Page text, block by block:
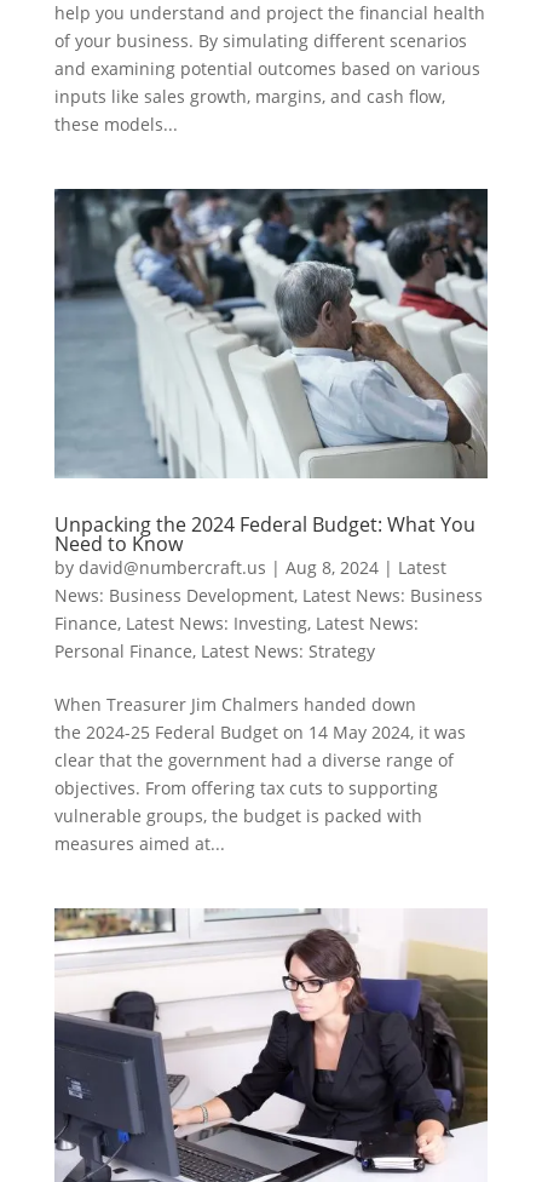
help you understand and project the financial health
of your business. By simulating different scenarios
and examining potential outcomes based on various
inputs like sales growth, margins, and cash flow,
these models...
Unpacking the 2024 Federal Budget: What You
Need to Know
by david@numbercraft.us | Aug 8, 2024| Latest
News: Business Development, Latest News: Business
Finance, Latest News: Investing, Latest News:
Personal Finance, Latest News: Strategy
When Treasurer Jim Chalmers handed down
the 2024-25 Federal Budget on 14 May 2024, it was
clear that the government had a diverse range of
objectives. From offering tax cuts to supporting
vulnerable groups, the budget is packed with
measures aimed at...